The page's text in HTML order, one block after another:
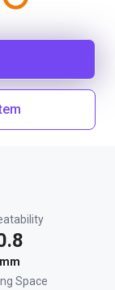
mm
Space